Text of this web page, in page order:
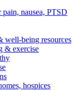
nausea, PTSD
well-being resources
& exercise
hospices